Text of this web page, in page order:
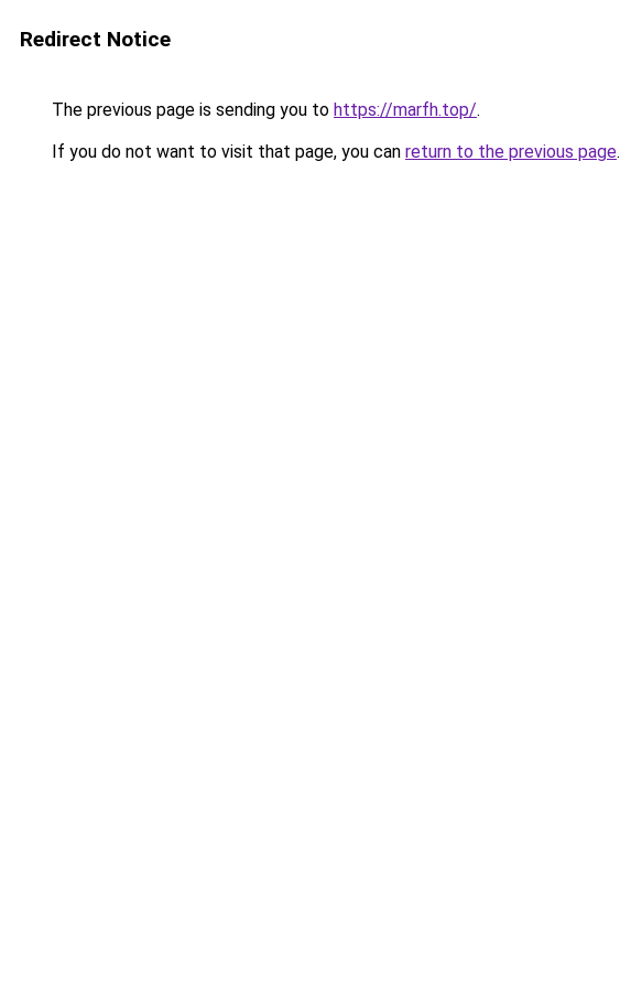
Redirect Notice
The previous page is sending you to https://marfh.top/.
If you do not want to visit that page, you can return to the previous page.